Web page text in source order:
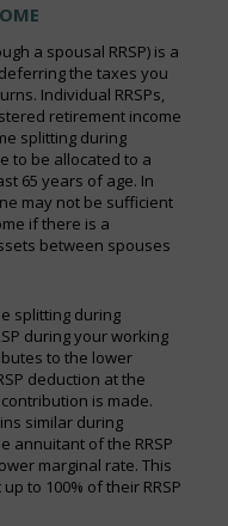
a spousal RRSP) is a
the taxes you
Individual RRSPs,
retirement income
splitting during
to be allocated to a
65 years of age. In
may not be sufficient
if there is a
between spouses
splitting during
during your working
to the lower
deduction at the
is made.
similar during
annuitant of the RRSP
marginal rate. This
to 100% of their RRSP